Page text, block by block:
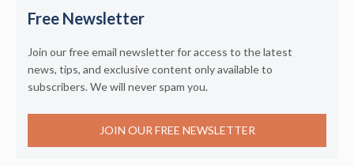
Free Newsletter
Join our free email newsletter for access to the latest
news, tips, and exclusive content only available to
subscribers. We will never spam you.
JOIN OUR FREE NEWSLETTER